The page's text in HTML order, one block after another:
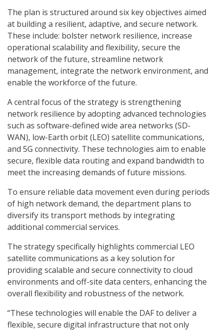
The plan is structured around six key objectives aimed
at building a resilient, adaptive, and secure network.
These include: bolster network resilience, increase
operational scalability and flexibility, secure the
network of the future, streamline network
management, integrate the network environment, and
enable the workforce of the future.
A central focus of the strategy is strengthening
network resilience by adopting advanced technologies
such as software-defined wide area networks (SD-
WAN), low-Earth orbit (LEO) satellite communications,
and 5G connectivity. These technologies aim to enable
secure, flexible data routing and expand bandwidth to
meet the increasing demands of future missions.
To ensure reliable data movement even during periods
of high network demand, the department plans to
diversify its transport methods by integrating
additional commercial services.
The strategy specifically highlights commercial LEO
satellite communications as a key solution for
providing scalable and secure connectivity to cloud
environments and off-site data centers, enhancing the
overall flexibility and robustness of the network.
“These technologies will enable the DAF to deliver a
flexible, secure digital infrastructure that not only